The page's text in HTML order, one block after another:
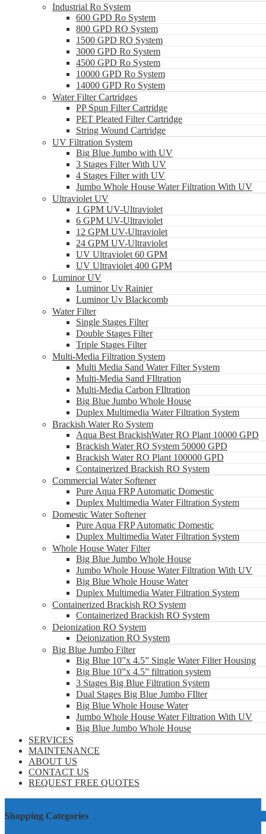
Industrial Ro System
600 GPD Ro System
800 GPD RO System
1500 GPD RO System
3000 GPD Ro System
4500 GPD Ro System
10000 GPD Ro System
14000 GPD Ro System
Water Filter Cartridges
PP Spun Filter Cartridge
PET Pleated Filter Cartridge
String Wound Cartridge
UV Filtration System
Big Blue Jumbo with UV
3 Stages Filter With UV
4 Stages Filter with UV
Jumbo Whole House Water Filtration With UV
Ultraviolet UV
1 GPM UV-Ultraviolet
6 GPM UV-Ultraviolet
12 GPM UV-Ultraviolet
24 GPM UV-Ultraviolet
UV Ultraviolet 60 GPM
UV Ultraviolet 400 GPM
Luminor UV
Luminor Uv Rainier
Luminor Uv Blackcomb
Water Filter
Single Stages Filter
Double Stages Filter
Triple Stages Filter
Multi-Media Filtration System
Multi Media Sand Water Filter System
Multi-Media Sand FIltration
Multi-Media Carbon FIltration
Big Blue Jumbo Whole House
Duplex Multimedia Water Filtration System
Brackish Water Ro System
Aqua Best BrackishWater RO Plant 10000 GPD
Brackish Water RO System 50000 GPD
Brackish Water RO Plant 100000 GPD
Containerized Brackish RO System
Commercial Water Softener
Pure Aqua FRP Automatic Domestic
Duplex Multimedia Water Filtration System
Domestic Water Softener
Pure Aqua FRP Automatic Domestic
Duplex Multimedia Water Filtration System
Whole House Water Filter
Big Blue Jumbo Whole House
Jumbo Whole House Water Filtration With UV
Big Blue Whole House Water
Duplex Multimedia Water Filtration System
Containerized Brackish RO System
Containerized Brackish RO System
Deionization RO System
Deionization RO System
Big Blue Jumbo Filter
Big Blue 10”x 4.5” Single Water Filter Housing
Big Blue 10”x 4.5” filtration system
3 Stages Big Blue Filtration System
Dual Stages Big Blue Jumbo FIlter
Big Blue Whole House Water
Jumbo Whole House Water Filtration With UV
Big Blue Jumbo Whole House
SERVICES
MAINTENANCE
ABOUT US
CONTACT US
REQUEST FREE QUOTES
Shopping Categories